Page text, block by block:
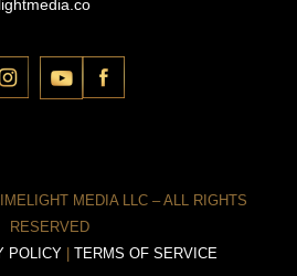
MEDIA LLC – ALL RIGHTS
RESERVED
POLICY| TERMS OF SERVICE